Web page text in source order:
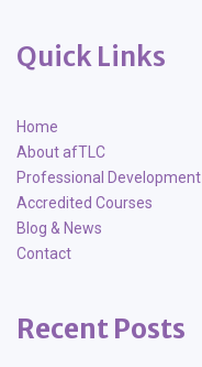
Quick Links
Home
About afTLC
Professional Development
Accredited Courses
Blog & News
Contact
Recent Posts